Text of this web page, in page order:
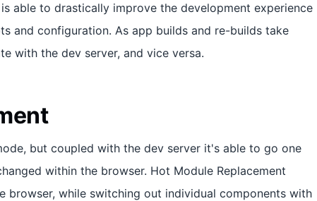
able to drastically improve the development experience
and configuration. As app builds and re-builds take
with the dev server, and vice versa.
but coupled with the dev server it's able to go one
within the browser. Hot Module Replacement
browser, while switching out individual components with